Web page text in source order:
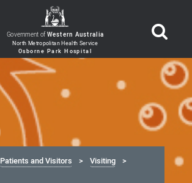
Government ofWestern Australia
Patients and Visitors
Visiting